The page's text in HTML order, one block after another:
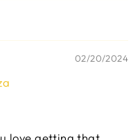
02/20/2024